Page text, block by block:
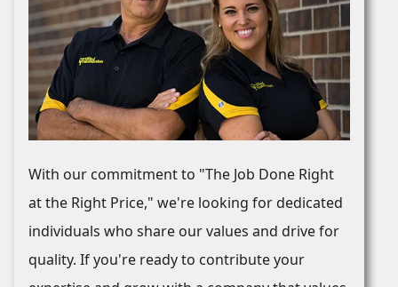
With our commitment to "The Job Done Right
at the Right Price," we're looking for dedicated
individuals who share our values and drive for
quality. If you're ready to contribute your